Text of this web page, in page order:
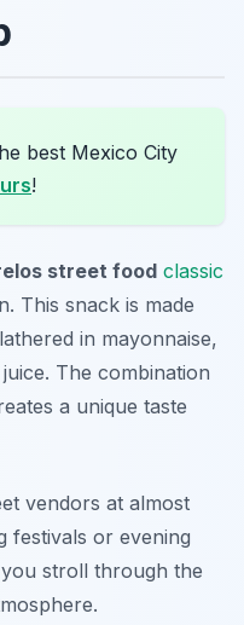
best Mexico City
!
street food classic
This snack is made
in mayonnaise,
The combination
a unique taste
vendors at almost
festivals or evening
stroll through the